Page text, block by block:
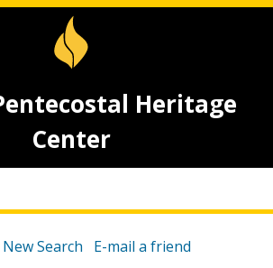
Heritage
Center
New Search E-mail a friend